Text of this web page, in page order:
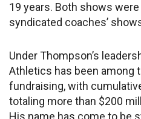
19 years. Both shows
syndicated coaches’
Under Thompson’s
Athletics has been among
fundraising, with
totaling more than $200